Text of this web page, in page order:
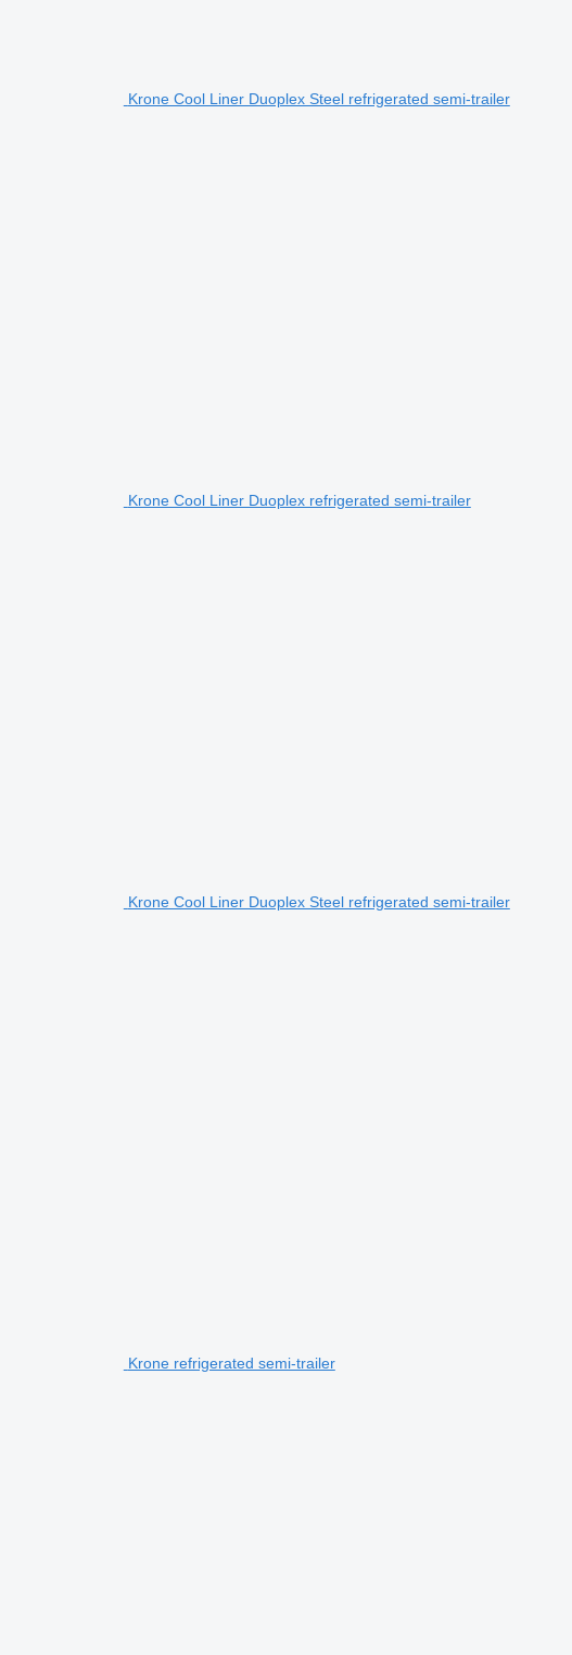
Krone Cool Liner Duoplex Steel refrigerated semi-trailer
Krone Cool Liner Duoplex refrigerated semi-trailer
Krone Cool Liner Duoplex Steel refrigerated semi-trailer
Krone refrigerated semi-trailer